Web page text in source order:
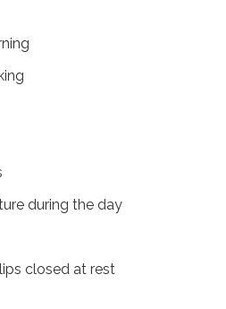
during the day
closed at rest